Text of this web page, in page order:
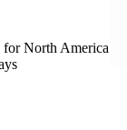
North America